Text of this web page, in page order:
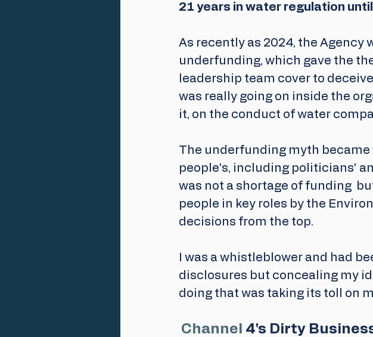
21 years in water regulation
As recently as 2024, the Agency
underfunding, which gave the
leadership team cover to
was really going on inside the
it, on the conduct of water
The underfunding myth
people's, including politicians'
was not a shortage of funding
people in key roles by the
decisions from the top.
I was a whistleblower and had
disclosures but concealing my
doing that was taking its toll on
Channel 4's Dirty